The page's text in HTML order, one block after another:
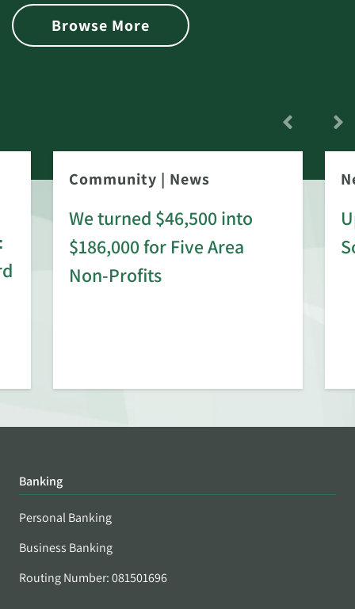
Browse More
Community | News
We turned $46,500 into
$186,000 for Five Area
Non-Profits
Banking
Personal Banking
Business Banking
Routing Number: 081501696